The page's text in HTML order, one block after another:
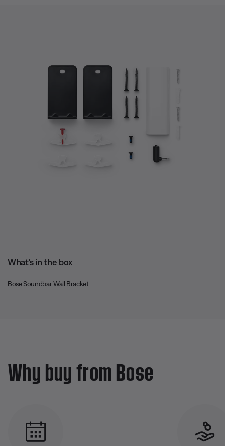
What’s in the box
Bose Soundbar Wall Bracket
Why buy from Bose